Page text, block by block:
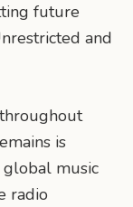
future
and
is
music
radio